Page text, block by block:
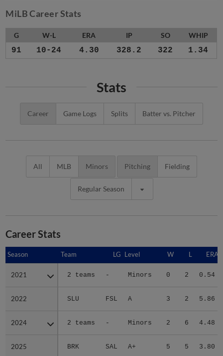
MiLB Career Stats
G W-L ERA IP SO WHIP
91 10-24 4.30 328.2 322 1.34
Stats
Career Game Logs Splits Batter vs. Pitcher
All MLB Minors Pitching Fielding
Regular Season
Career Stats
Season Team LG Level W L ERA
2021 2 teams - Minors 0 2 0.54
2022 SLU FSL A 3 2 5.86
2024 2 teams - Minors 2 6 4.48
2025 BRK SAL A+ 5 5 3.80
Season
2021
2022
2024
2025